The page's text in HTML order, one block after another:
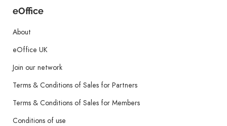
eOffice
About
eOffice UK
Join our network
Terms & Conditions of Sales for Partners
Terms & Conditions of Sales for Members
Conditions of use